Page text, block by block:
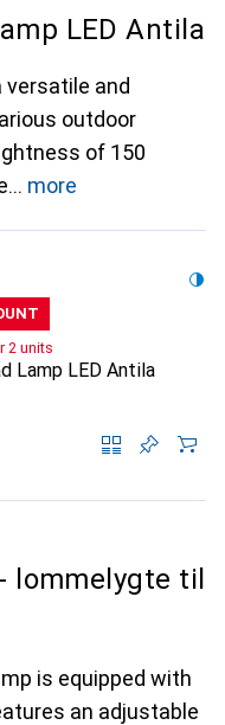
LED Antila
versatile and
outdoor
of 150
more
2 units
Lamp LED Antila
lommelygte til
is equipped with
an adjustable